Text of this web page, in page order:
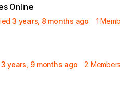
Online
3 years, 8 months ago 1
3 years, 9 months ago 2 Members